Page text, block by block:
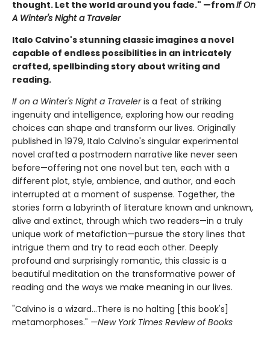
thought. Let the world around you fade." —fromIf On
A Winter's Night a Traveler
Italo Calvino's stunning classic imagines a novel
capable of endless possibilities in an intricately
crafted, spellbinding story about writing and
reading.
If on a Winter's Night a Traveleris a feat of striking
ingenuity and intelligence, exploring how our reading
choices can shape and transform our lives. Originally
published in 1979, Italo Calvino's singular experimental
novel crafted a postmodern narrative like never seen
before—offering not one novel but ten, each with a
different plot, style, ambience, and author, and each
interrupted at a moment of suspense. Together, the
stories form a labyrinth of literature known and unknown,
alive and extinct, through which two readers—in a truly
unique work of metafiction—pursue the story lines that
intrigue them and try to read each other. Deeply
profound and surprisingly romantic, this classic is a
beautiful meditation on the transformative power of
reading and the ways we make meaning in our lives.
"Calvino is a wizard...There is no halting [this book's]
metamorphoses." —New York Times Review of Books